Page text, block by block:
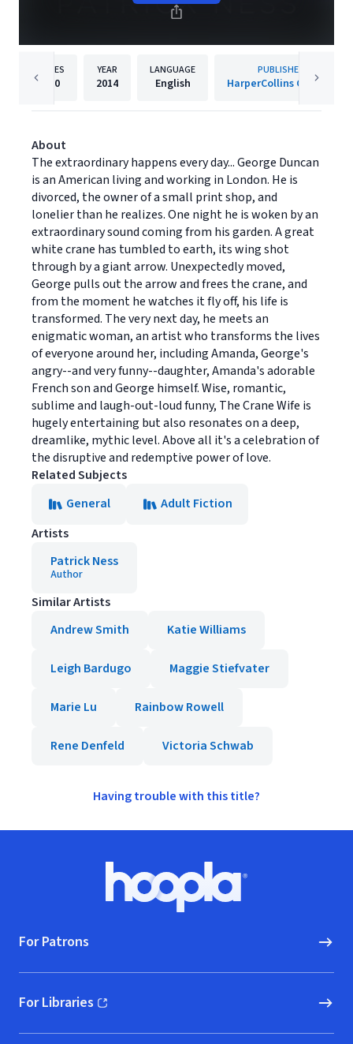
PAGES
320
YEAR
2014
LANGUAGE
English
PUBLISHER
HarperCollins Canada
About
The extraordinary happens every day... George Duncan
is an American living and working in London. He is
divorced, the owner of a small print shop, and
lonelier than he realizes. One night he is woken by an
extraordinary sound coming from his garden. A great
white crane has tumbled to earth, its wing shot
through by a giant arrow. Unexpectedly moved,
George pulls out the arrow and frees the crane, and
from the moment he watches it fly off, his life is
transformed. The very next day, he meets an
enigmatic woman, an artist who transforms the lives
of everyone around her, including Amanda, George's
angry--and very funny--daughter, Amanda's adorable
French son and George himself. Wise, romantic,
sublime and laugh-out-loud funny, The Crane Wife is
hugely entertaining but also resonates on a deep,
dreamlike, mythic level. Above all it's a celebration of
the disruptive and redemptive power of love.
Related Subjects
General
Adult Fiction
Artists
Patrick Ness
Author
Similar Artists
Andrew Smith
Katie Williams
Leigh Bardugo Maggie Stiefvater
Marie Lu Rainbow Rowell
Rene Denfeld Victoria Schwab
Having trouble with this title?
Hoopla logo, Go to homepage
For Patrons
For Libraries
(opens in new window)